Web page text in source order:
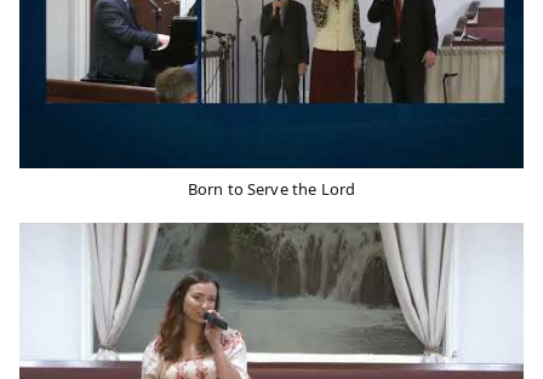
Born to Serve the Lord